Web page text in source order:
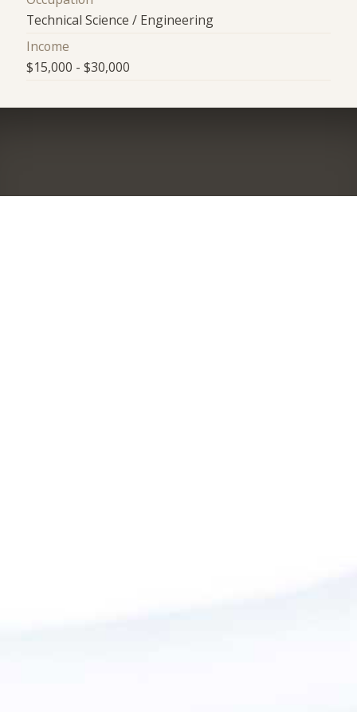
Technical Science / Engineering
Income
$15,000 - $30,000